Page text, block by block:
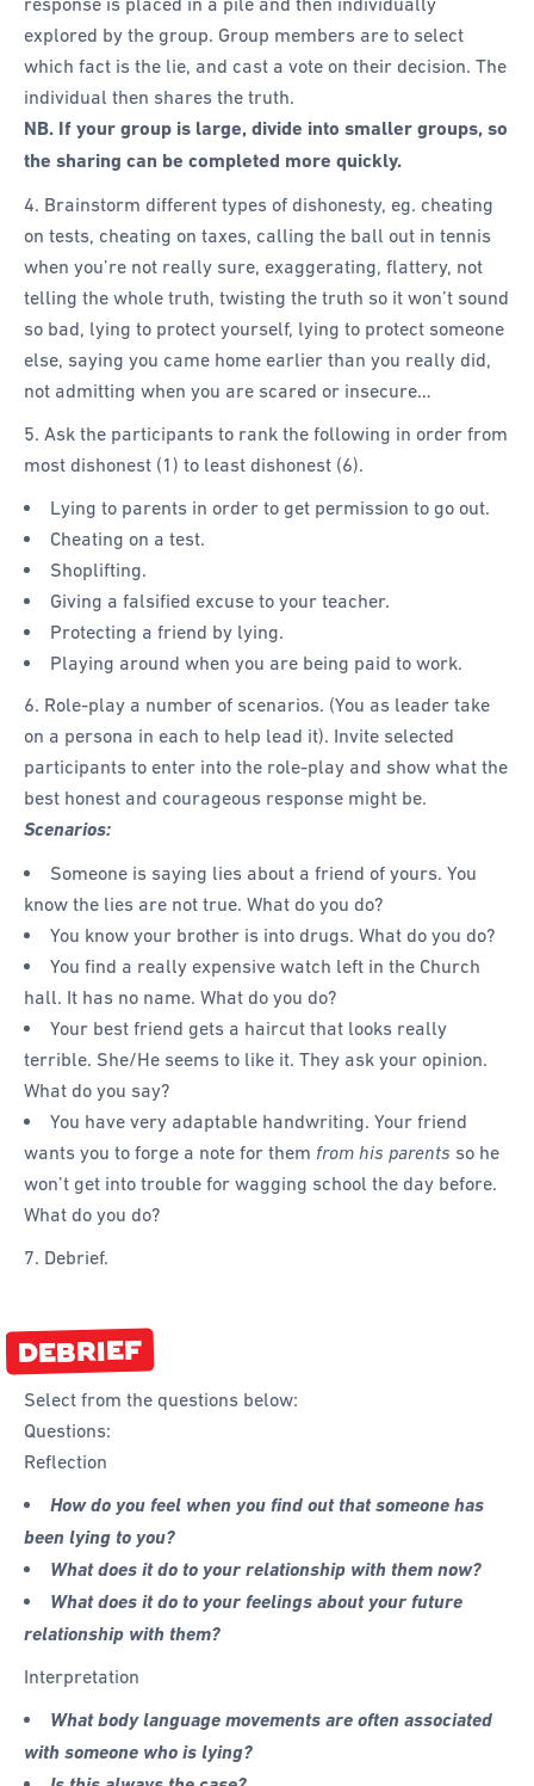
explored by the group. Group members are to select
which fact is the lie, and cast a vote on their decision. The
individual then shares the truth.
NB. If your group is large, divide into smaller groups, so
the sharing can be completed more quickly.
4. Brainstorm different types of dishonesty, eg. cheating
on tests, cheating on taxes, calling the ball out in tennis
when you’re not really sure, exaggerating, flattery, not
telling the whole truth, twisting the truth so it won’t sound
so bad, lying to protect yourself, lying to protect someone
else, saying you came home earlier than you really did,
not admitting when you are scared or insecure…
5. Ask the participants to rank the following in order from
most dishonest (1) to least dishonest (6).
Lying to parents in order to get permission to go out.
Cheating on a test.
Shoplifting.
Giving a falsified excuse to your teacher.
Protecting a friend by lying.
Playing around when you are being paid to work.
6. Role-play a number of scenarios. (You as leader take
on a persona in each to help lead it). Invite selected
participants to enter into the role-play and show what the
best honest and courageous response might be.
Scenarios:
Someone is saying lies about a friend of yours. You
know the lies are not true. What do you do?
You know your brother is into drugs. What do you do?
You find a really expensive watch left in the Church
hall. It has no name. What do you do?
Your best friend gets a haircut that looks really
terrible. She/He seems to like it. They ask your opinion.
What do you say?
You have very adaptable handwriting. Your friend
wants you to forge a note for them from his parents so he
won’t get into trouble for wagging school the day before.
What do you do?
7. Debrief.
DEBRIEF
Select from the questions below:
Questions:
Reflection
How do you feel when you find out that someone has
been lying to you?
What does it do to your relationship with them now?
What does it do to your feelings about your future
relationship with them?
Interpretation
What body language movements are often associated
with someone who is lying?